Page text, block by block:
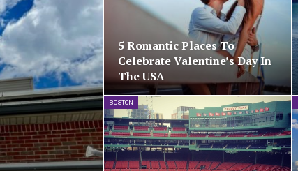
5 Romantic Places To
Celebrate Valentine’s Day In
The USA
BOSTON